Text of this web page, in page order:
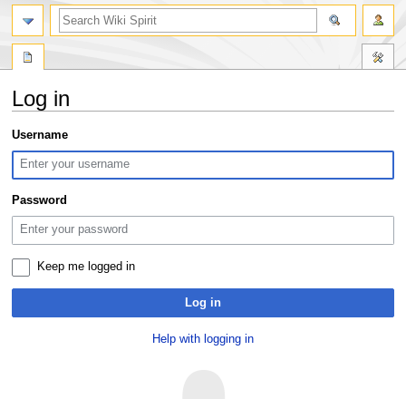
Log in
Jump
to
navigation
Jump
to
search
Username
Password
Keep me logged in
Log in
Help with logging in
search